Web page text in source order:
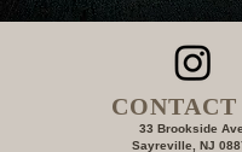
CONTACT
33 Brookside Ave.
Sayreville, NJ